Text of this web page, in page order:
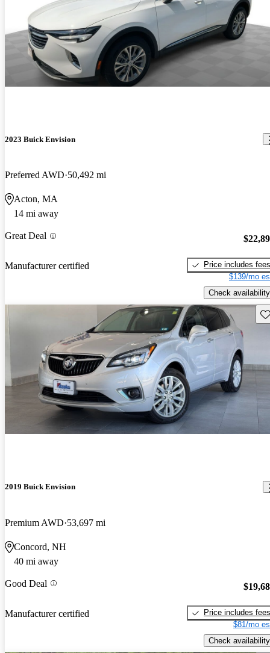
2023 Buick Envision
Preferred AWD 50,492 mi
Acton, MA
14 mi away
Great Deal
Manufacturer certified
Price includes fees
$139/mo
Check availability
2019 Buick Envision
Premium AWD 53,697 mi
Concord, NH
40 mi away
Good Deal
Manufacturer certified
Price includes fees
$81/mo
Check availability